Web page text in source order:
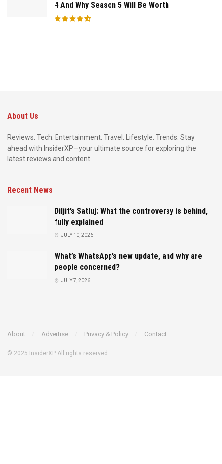
4 And Why Season 5 Will Be Worth
About Us
Reviews. Tech. Entertainment. Travel. Lifestyle. Trends. Stay
ahead with InsiderXP—your ultimate source for exploring the
latest reviews and content.
Recent News
Diljit’s Satluj: What the controversy is behind,
fully explained
JULY 10, 2026
What’s WhatsApp’s new update, and why are
people concerned?
JULY 7, 2026
About Advertise Privacy & Policy Contact
© 2025 InsiderXP. All rights reserved.